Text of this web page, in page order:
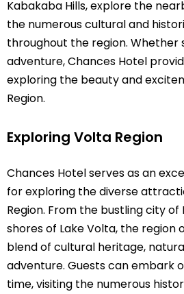
Kabakaba Hills, explore the
the numerous cultural and
throughout the region. Whether
adventure, Chances Hotel
exploring the beauty and
Region.
Exploring Volta Region
Chances Hotel serves as an
for exploring the diverse
Region. From the bustling city
shores of Lake Volta, the region
blend of cultural heritage,
adventure. Guests can embark
time, visiting the numerous